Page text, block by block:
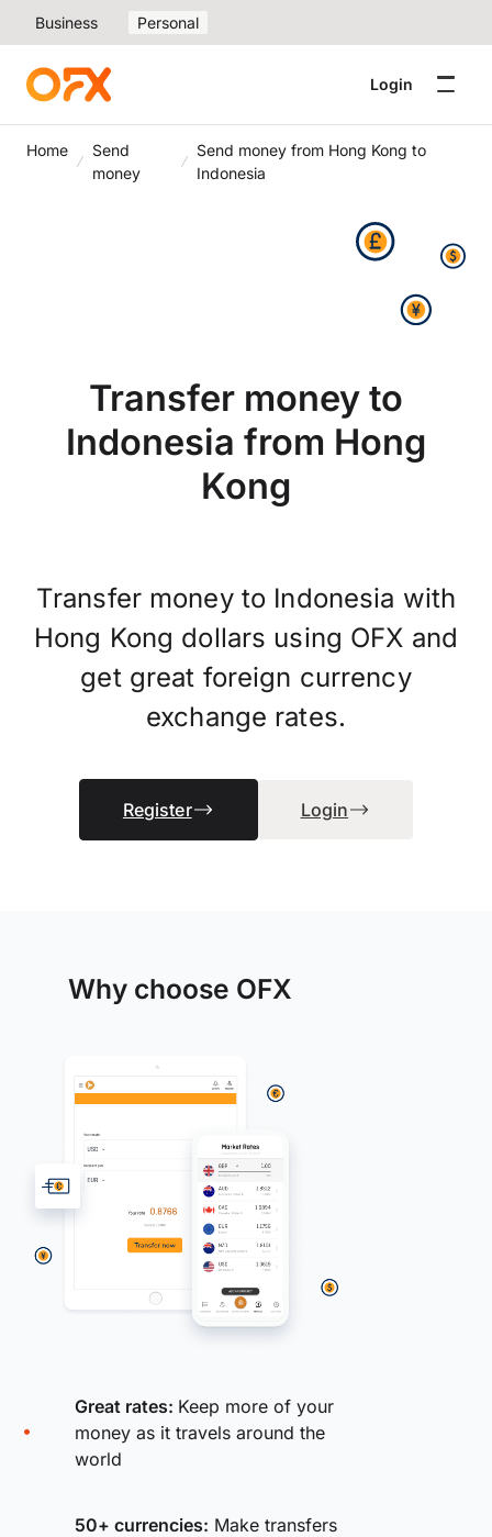
Business Personal
Login
Home
Send
money
Send money from Hong Kong to
Indonesia
Transfer money to
Indonesia from Hong
Kong
Transfer money to Indonesia with
Hong Kong dollars using OFX and
get great foreign currency
exchange rates.
Register Login
Why choose OFX
Great rates: Keep more of your
money as it travels around the
world
50+ currencies: Make transfers